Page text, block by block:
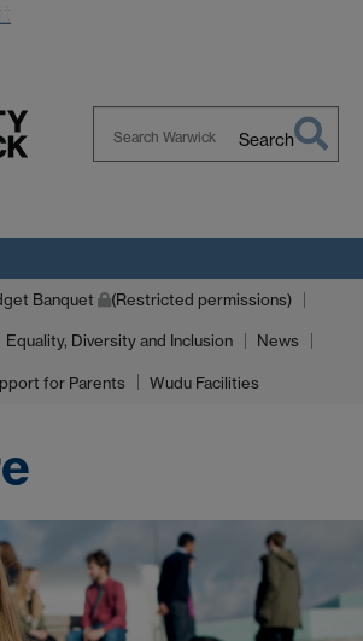
Search
Banquet (Restricted permissions)
Equality, Diversity and Inclusion News
for Parents Wudu Facilities